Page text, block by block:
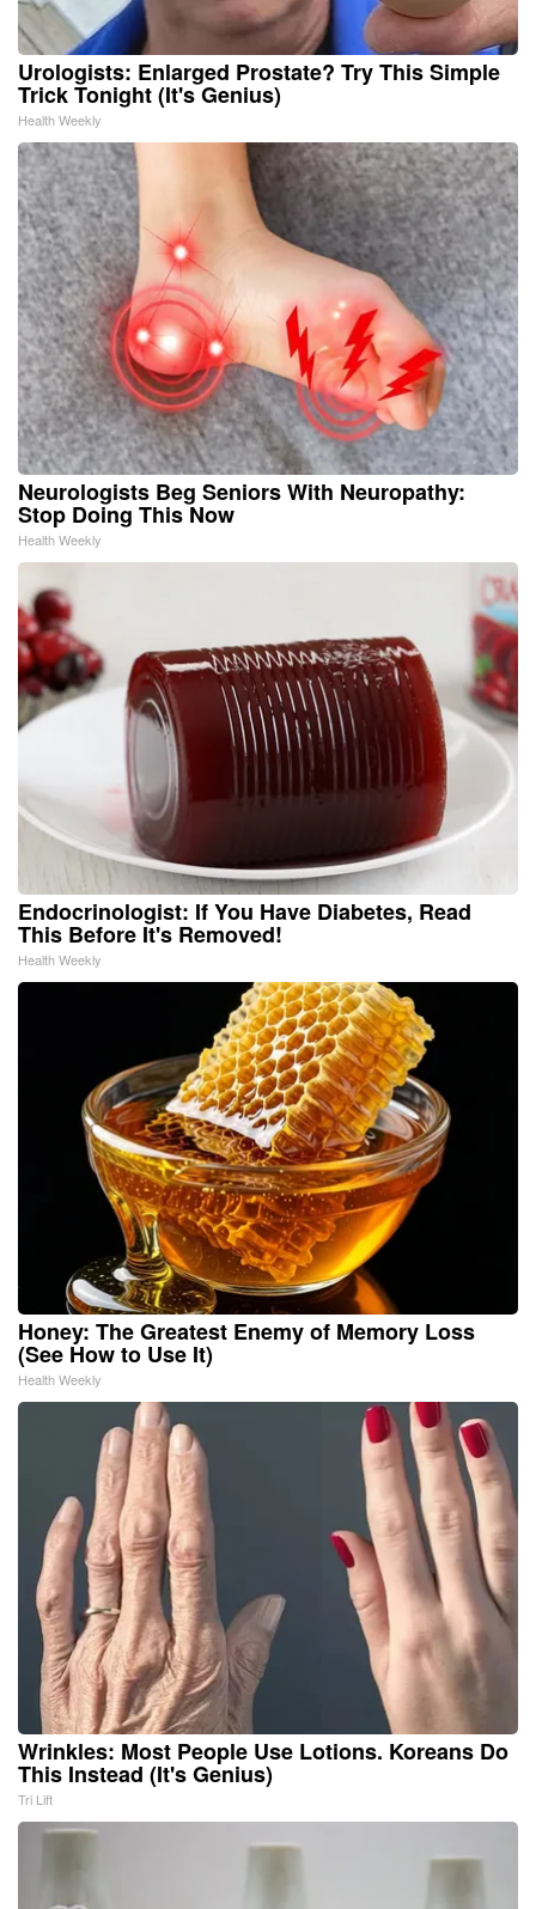
Urologists: Enlarged Prostate? Try This Simple
Trick Tonight (It's Genius)
Health Weekly
Neurologists Beg Seniors With Neuropathy:
Stop Doing This Now
Health Weekly
Endocrinologist: If You Have Diabetes, Read
This Before It's Removed!
Health Weekly
Honey: The Greatest Enemy of Memory Loss
(See How to Use It)
Health Weekly
Wrinkles: Most People Use Lotions. Koreans Do
This Instead (It's Genius)
Tri Lift